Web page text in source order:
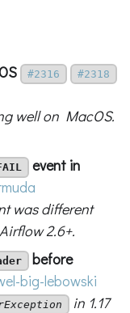
#2316 #2318
well on MacOS.
event in
was different
2.6+.
before
big-lebowski
in 1.17